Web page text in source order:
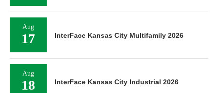
Aug
17 InterFace Kansas City Multifamily 2026
Aug
18 InterFace Kansas City Industrial 2026